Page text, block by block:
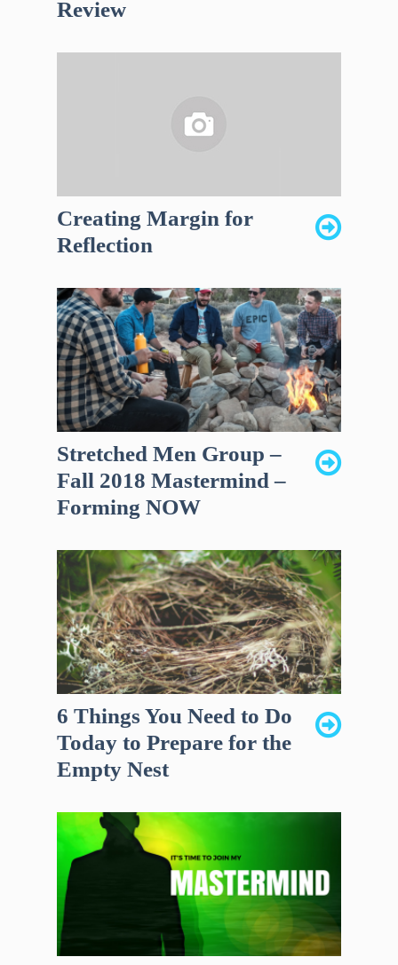
Review
Creating Margin for
Reflection
Stretched Men Group –
Fall 2018 Mastermind –
Forming NOW
6 Things You Need to Do
Today to Prepare for the
Empty Nest